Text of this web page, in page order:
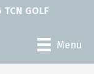
TCN GOLF
Menu